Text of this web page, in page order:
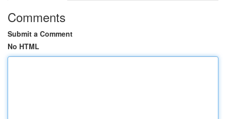
Comments
Submit a Comment
No HTML